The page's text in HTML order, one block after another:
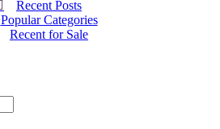
Recent Posts
Popular Categories
Recent for Sale